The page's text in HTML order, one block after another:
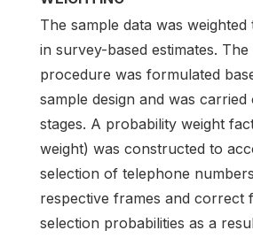
The sample data was weighted
in survey-based estimates. The
procedure was formulated
sample design and was
stages. A probability weight
weight) was constructed to
selection of telephone
respective frames and correct
selection probabilities as a